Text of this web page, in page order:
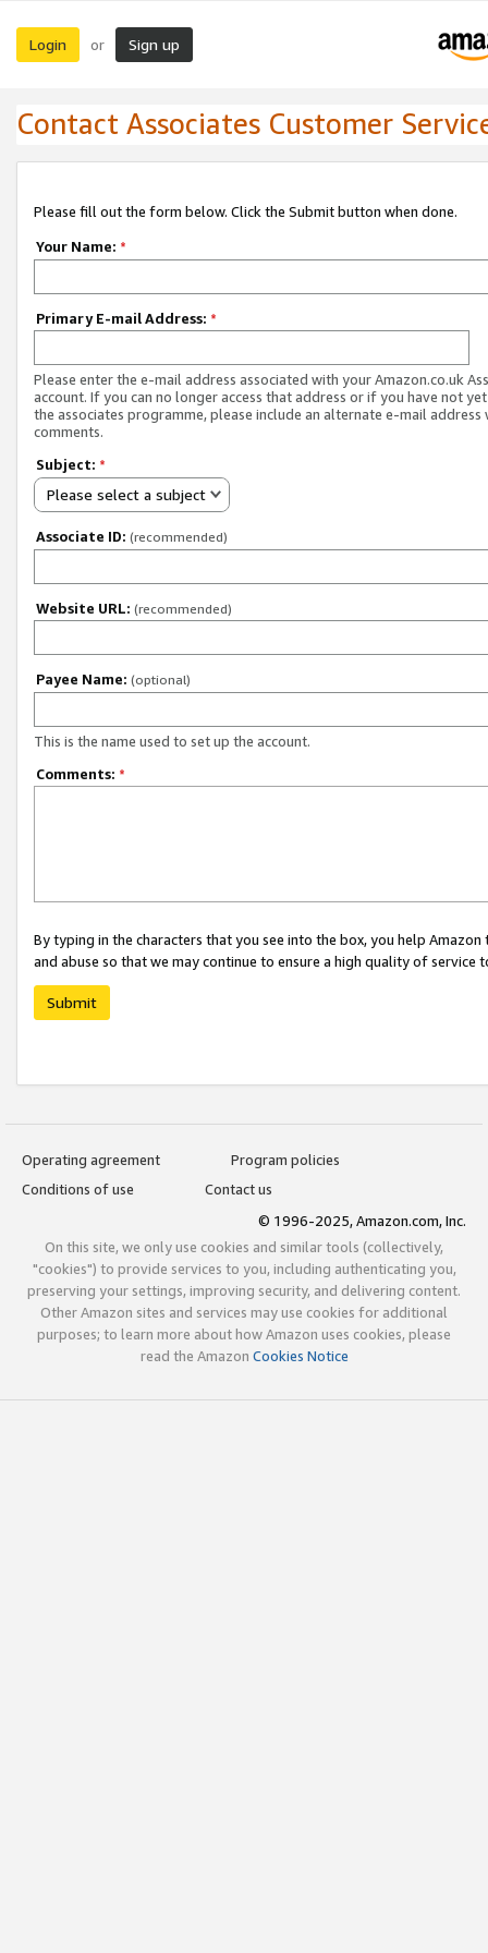
Login or Sign up
Contact Associates Customer
Please fill out the form below. Click the Submit button when done.
Your Name: *
Primary E-mail Address: *
Please enter the e-mail address associated with your Amazon.co.uk
account. If you can no longer access that address or if you have not
the associates programme, please include an alternate e-mail address
comments.
Subject: *
Please select a subject
Associate ID: (recommended)
Website URL: (recommended)
Payee Name: (optional)
This is the name used to set up the account.
Comments: *
By typing in the characters that you see into the box, you help
and abuse so that we may continue to ensure a high quality of service
Submit
Operating agreement
Program policies
Conditions of use
Contact us
© 1996-2025, Amazon.com, Inc.
On this site, we only use cookies and similar tools (collectively,
"cookies") to provide services to you, including authenticating you,
preserving your settings, improving security, and delivering content.
Other Amazon sites and services may use cookies for additional
purposes; to learn more about how Amazon uses cookies, please
read the Amazon Cookies Notice